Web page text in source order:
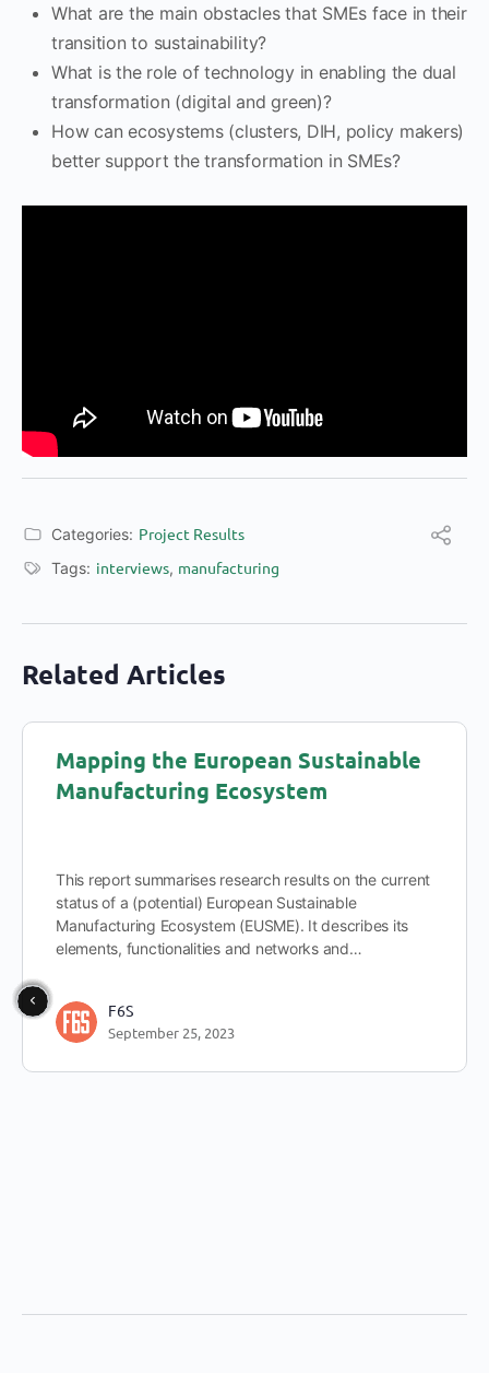
What are the main obstacles that SMEs face in their
transition to sustainability?
What is the role of technology in enabling the dual
transformation (digital and green)?
How can ecosystems (clusters, DIH, policy makers)
better support the transformation in SMEs?
Categories: Project Results
Tags: interviews, manufacturing
Related Articles
Mapping the European Sustainable
Manufacturing Ecosystem
This report summarises research results on the current
status of a (potential) European Sustainable
Manufacturing Ecosystem (EUSME). It describes its
elements, functionalities and networks and…
F6S
September 25, 2023